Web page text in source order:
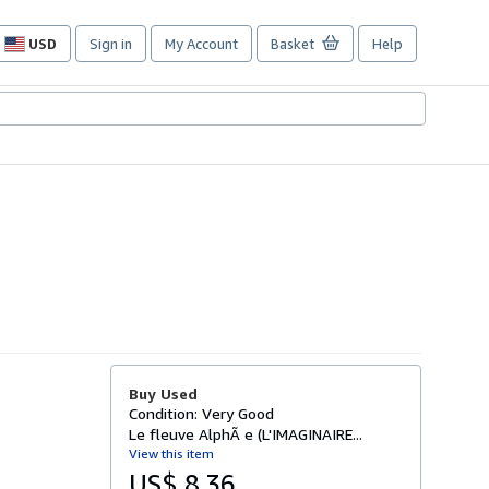
USD
Site
preferences
Sign in My Account Basket Help
Buy Used
Condition: Very Good
Le fleuve AlphÃ e (L'IMAGINAIRE...
View this item